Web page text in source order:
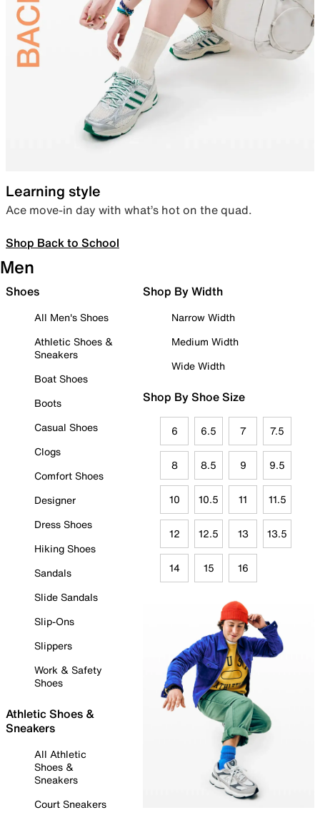
Learning style
Ace move-in day with what’s hot on the quad.
Shop Back to School
Men
Shoes
All Men's Shoes
Athletic Shoes &
Sneakers
Boat Shoes
Boots
Casual Shoes
Clogs
Comfort Shoes
Designer
Dress Shoes
Hiking Shoes
Sandals
Slide Sandals
Slip-Ons
Slippers
Work & Safety
Shoes
Athletic Shoes &
Sneakers
All Athletic
Shoes &
Sneakers
Court Sneakers
Shop By Width
Narrow Width
Medium Width
Wide Width
Shop By Shoe Size
6 6.5 7 7.5
8 8.5 9 9.5
10 10.5 11 11.5
12 12.5 13 13.5
14 15 16